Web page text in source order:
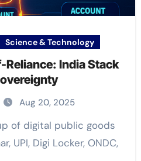
Science & Technology
India Stack
Aug 20, 2025
UPI, Digi Locker, ONDC,